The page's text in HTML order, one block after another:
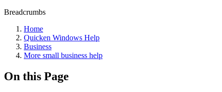
Breadcrumbs
Home
Quicken Windows Help
Business
More small business help
On this Page